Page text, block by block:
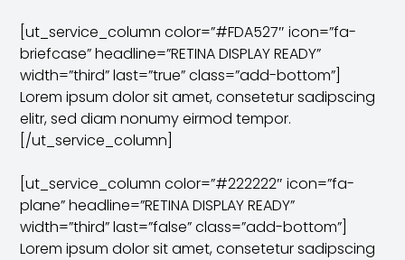
[ut_service_column color=”#FDA527″ icon=”fa-
briefcase” headline=”RETINA DISPLAY READY”
width=”third” last=”true” class=”add-bottom”]
Lorem ipsum dolor sit amet, consetetur sadipscing
elitr, sed diam nonumy eirmod tempor.
[/ut_service_column]
[ut_service_column color=”#222222″ icon=”fa-
plane” headline=”RETINA DISPLAY READY”
width=”third” last=”false” class=”add-bottom”]
Lorem ipsum dolor sit amet, consetetur sadipscing